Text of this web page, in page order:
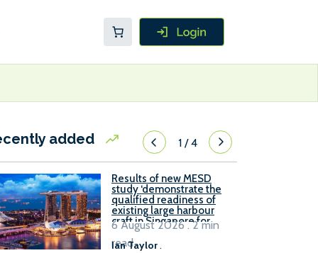
added 1/4
Results of new MESD
study ‘demonstrate the
qualified readiness of
existing large harbour
craft in Singapore for
B100 adoption’
Ian Taylor.
6 August 2026 . 2 min
read